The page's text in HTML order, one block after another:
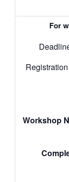
For
Workshop